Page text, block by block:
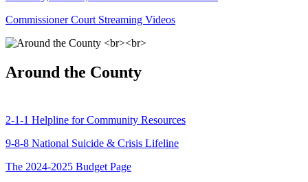
Commissioner Court Streaming Videos
Around the County
2-1-1 Helpline for Community Resources
9-8-8 National Suicide & Crisis Lifeline
The 2024-2025 Budget Page